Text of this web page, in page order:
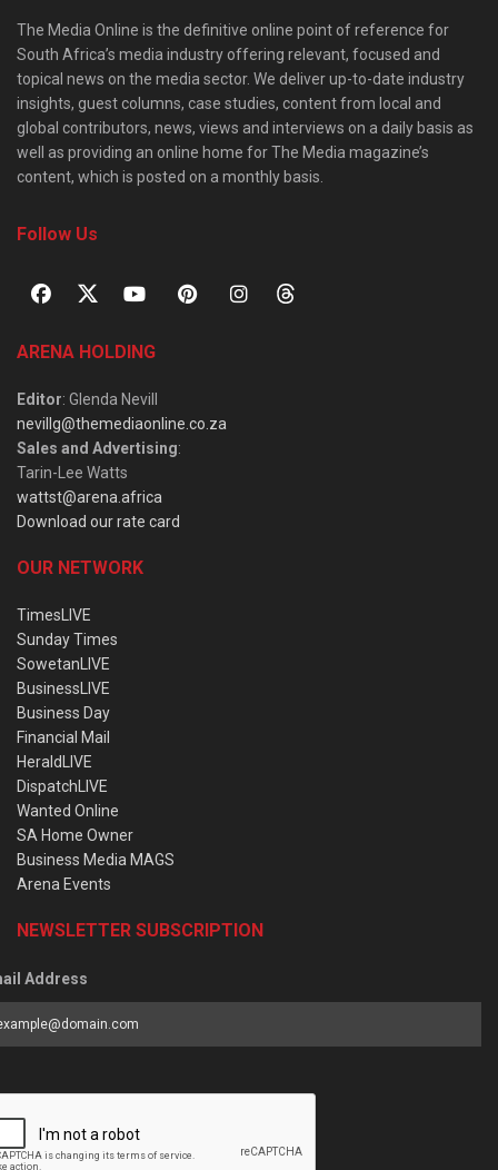
The Media Online is the definitive online point of reference for
South Africa’s media industry offering relevant, focused and
topical news on the media sector. We deliver up-to-date industry
insights, guest columns, case studies, content from local and
global contributors, news, views and interviews on a daily basis as
well as providing an online home for The Media magazine’s
content, which is posted on a monthly basis.
Follow Us
ARENA HOLDING
Editor: Glenda Nevill
nevillg@themediaonline.co.za
Sales and Advertising:
Tarin-Lee Watts
wattst@arena.africa
Download our rate card
OUR NETWORK
TimesLIVE
Sunday Times
SowetanLIVE
BusinessLIVE
Business Day
Financial Mail
HeraldLIVE
DispatchLIVE
Wanted Online
SA Home Owner
Business Media MAGS
Arena Events
NEWSLETTER SUBSCRIPTION
Address